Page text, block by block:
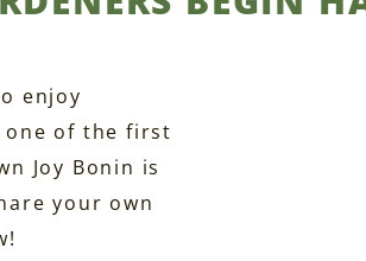
enjoy
of the first
Joy Bonin is
your own